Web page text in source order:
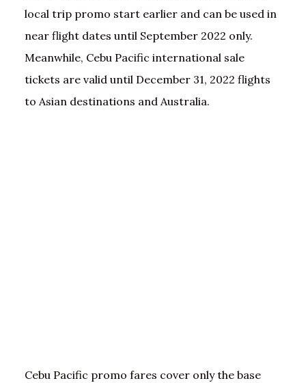
local trip promo start earlier and can be used in
near flight dates until September 2022 only.
Meanwhile, Cebu Pacific international sale
tickets are valid until December 31, 2022 flights
to Asian destinations and Australia.
Cebu Pacific promo fares cover only the base